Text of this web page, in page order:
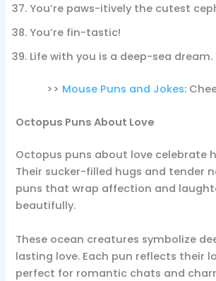
You’re paws-itively the cutest
You’re fin-tastic!
Life with you is a deep-sea dream.
>> Mouse Puns and Jokes:
Octopus Puns About Love
Octopus puns about love celebrate
Their sucker-filled hugs and tender
puns that wrap affection and
beautifully.
These ocean creatures symbolize
lasting love. Each pun reflects their
perfect for romantic chats and